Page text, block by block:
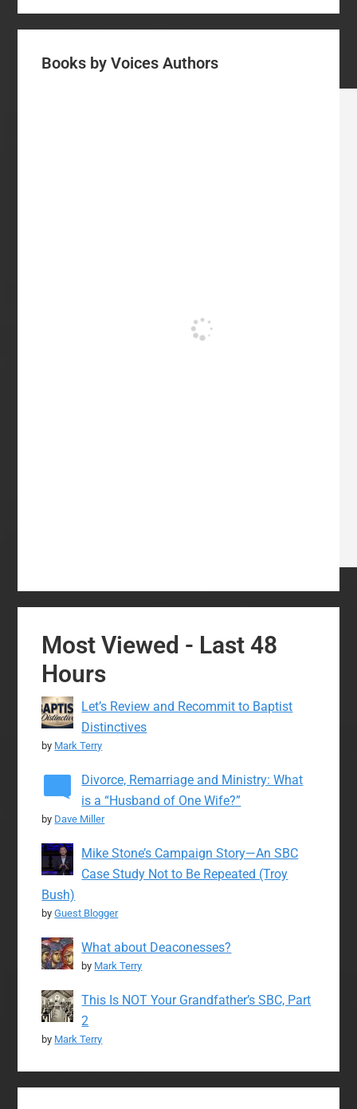
Books by Voices Authors
Most Viewed - Last 48
Hours
Let’s Review and Recommit to Baptist
Distinctives
by Mark Terry
Divorce, Remarriage and Ministry: What
is a “Husband of One Wife?”
by Dave Miller
Mike Stone’s Campaign Story—An SBC
Case Study Not to Be Repeated (Troy
Bush)
byGuest Blogger
What about Deaconesses?
by Mark Terry
This Is NOT Your Grandfather’s SBC, Part
2
by Mark Terry